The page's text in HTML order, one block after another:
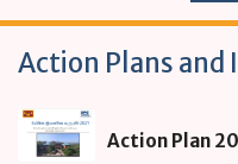
Action Plans
Action
Plan
Action Plan